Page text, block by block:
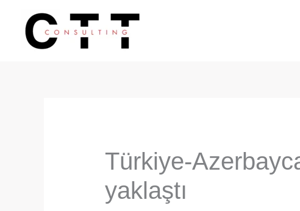
content
Türkiye-
yaklaştı